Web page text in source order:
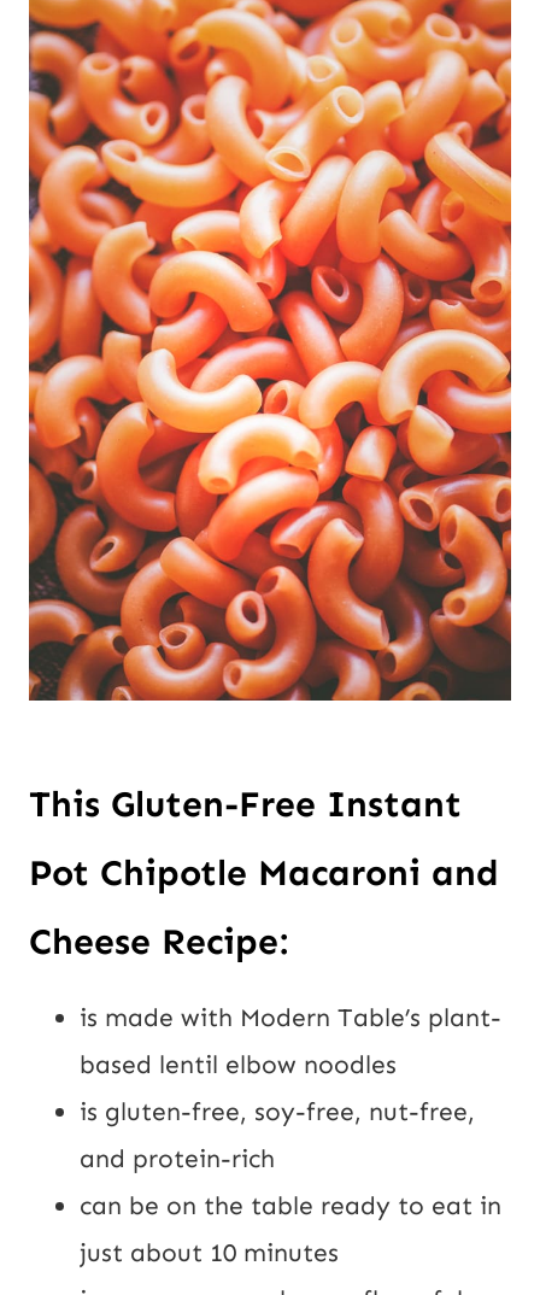
This Gluten-Free Instant
Pot Chipotle Macaroni and
Cheese Recipe:
is made with Modern Table’s plant-
based lentil elbow noodles
is gluten-free, soy-free, nut-free,
and protein-rich
can be on the table ready to eat in
just about 10 minutes